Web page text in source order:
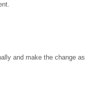
and make the change as